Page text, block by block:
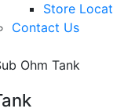
Store
Contact Us
Ohm Tank